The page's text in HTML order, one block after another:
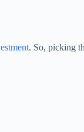
. So, picking